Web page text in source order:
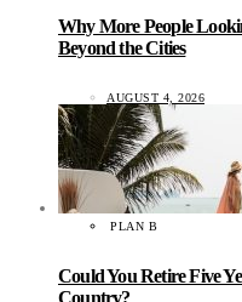
Why More People
Beyond the Cities
AUGUST 4, 2026
PLAN B
Could You Retire Five
Country?